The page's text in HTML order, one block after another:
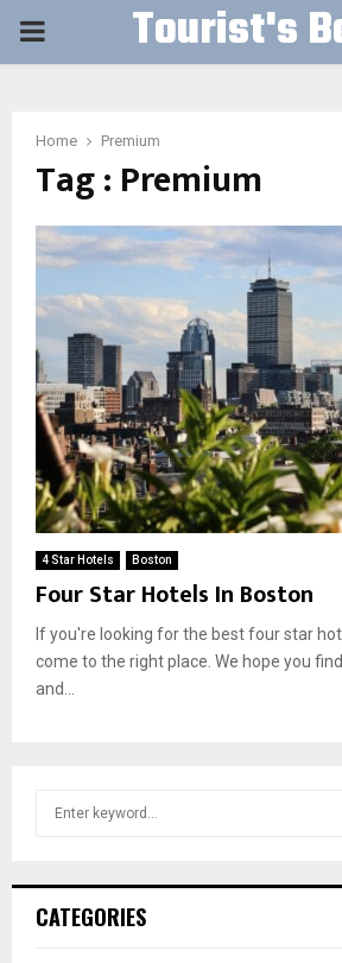
PRIMARY Tourist's
Home Premium
Tag : Premium
4 Star Hotels Boston
Four Star Hotels In Boston
If you're looking for the best four star
come to the right place. We hope you
and...
h
CATEGORIES